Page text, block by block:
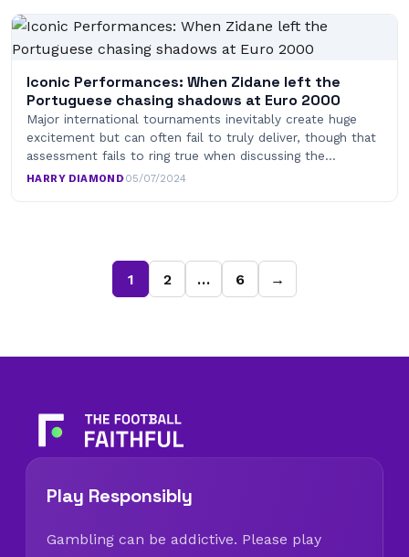
Iconic Performances: When Zidane left the
Portuguese chasing shadows at Euro 2000
Major international tournaments inevitably create huge
excitement but can often fail to truly deliver, though that
assessment fails to ring true when discussing the…
HARRY DIAMOND·05/07/2024
1 2 … 6 →
Play Responsibly
Gambling can be addictive. Please play